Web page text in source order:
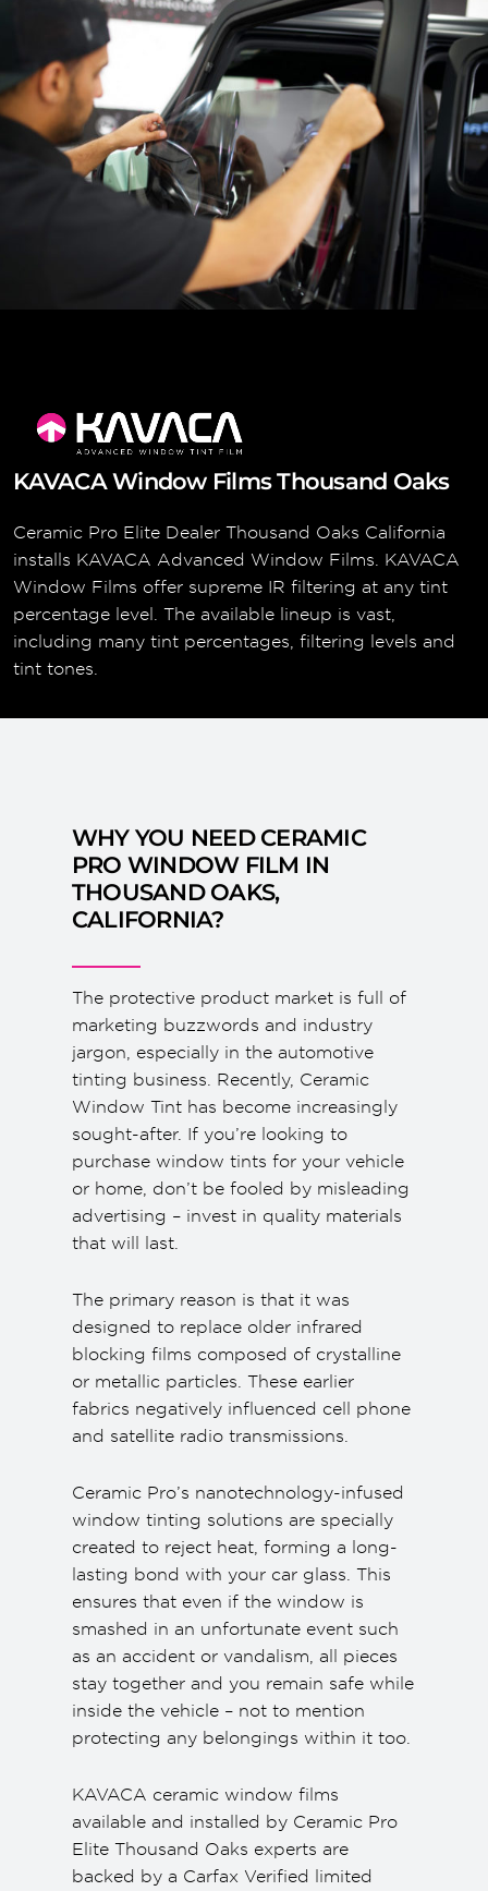
KAVACA Window Films Thousand Oaks
Ceramic Pro Elite Dealer Thousand Oaks California
installs KAVACA Advanced Window Films. KAVACA
Window Films offer supreme IR filtering at any tint
percentage level. The available lineup is vast,
including many tint percentages, filtering levels and
tint tones.
WHY YOU NEED CERAMIC
PRO WINDOW FILM IN
THOUSAND OAKS,
CALIFORNIA?
The protective product market is full of
marketing buzzwords and industry
jargon, especially in the automotive
tinting business. Recently, Ceramic
Window Tint has become increasingly
sought-after. If you’re looking to
purchase window tints for your vehicle
or home, don’t be fooled by misleading
advertising – invest in quality materials
that will last.
The primary reason is that it was
designed to replace older infrared
blocking films composed of crystalline
or metallic particles. These earlier
fabrics negatively influenced cell phone
and satellite radio transmissions.
Ceramic Pro’s nanotechnology-infused
window tinting solutions are specially
created to reject heat, forming a long-
lasting bond with your car glass. This
ensures that even if the window is
smashed in an unfortunate event such
as an accident or vandalism, all pieces
stay together and you remain safe while
inside the vehicle – not to mention
protecting any belongings within it too.
KAVACA ceramic window films
available and installed by Ceramic Pro
Elite Thousand Oaks experts are
backed by a Carfax Verified limited